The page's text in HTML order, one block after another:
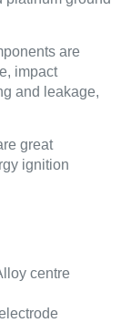
are
impact
and leakage,
great
ignition
centre